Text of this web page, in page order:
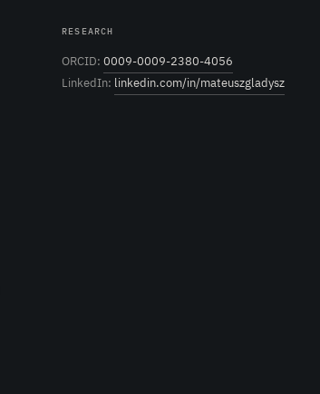
RESEARCH
ORCID: 0009-0009-2380-4056
LinkedIn: linkedin.com/in/mateuszgladysz